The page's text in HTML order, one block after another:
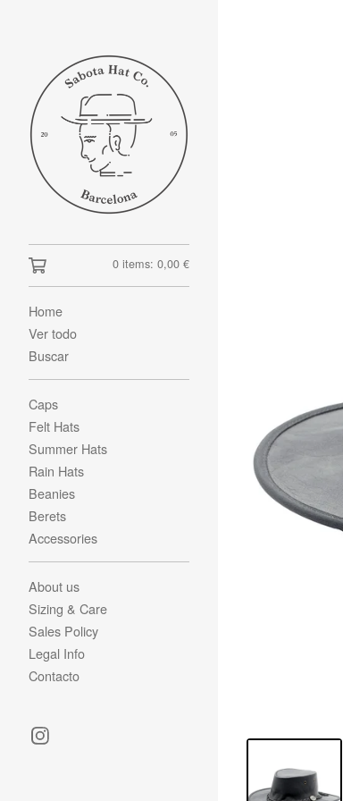
0 items: 0,00 €
Home
Ver todo
Buscar
Caps
Felt Hats
Summer Hats
Rain Hats
Beanies
Berets
Accessories
About us
Sizing & Care
Sales Policy
Legal Info
Contacto